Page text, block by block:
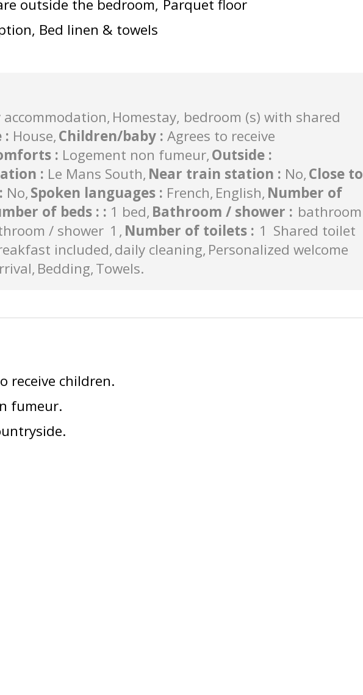
outside the bedroom Parquet floor
Bed linen & towels
accommodation Homestay, bedroom (s) with shared
: House Children/baby : Agrees to receive
: Logement non fumeur Outside :
: Le Mans South Near train station : No Close to
: No Spoken languages : French English Number of
of beds : : 1 bed Bathroom / shower : bathroom
/ shower 1 Number of toilets : 1 Shared toilet
included daily cleaning Personalized welcome
Bedding Towels
receive children
fumeur